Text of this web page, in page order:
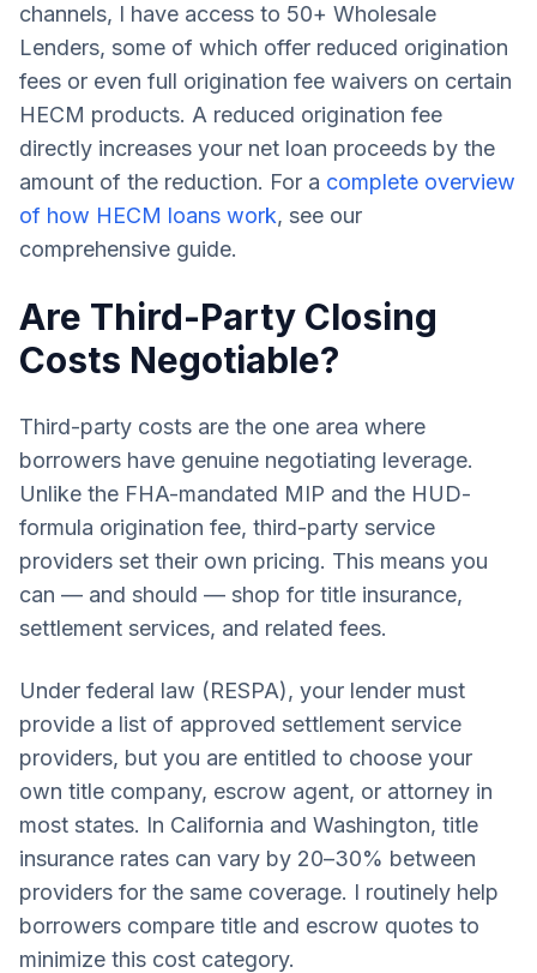
channels, I have access to 50+ Wholesale
Lenders, some of which offer reduced origination
fees or even full origination fee waivers on certain
HECM products. A reduced origination fee
directly increases your net loan proceeds by the
amount of the reduction. For a complete overview
of how HECM loans work, see our
comprehensive guide.
Are Third-Party Closing
Costs Negotiable?
Third-party costs are the one area where
borrowers have genuine negotiating leverage.
Unlike the FHA-mandated MIP and the HUD-
formula origination fee, third-party service
providers set their own pricing. This means you
can — and should — shop for title insurance,
settlement services, and related fees.
Under federal law (RESPA), your lender must
provide a list of approved settlement service
providers, but you are entitled to choose your
own title company, escrow agent, or attorney in
most states. In California and Washington, title
insurance rates can vary by 20–30% between
providers for the same coverage. I routinely help
borrowers compare title and escrow quotes to
minimize this cost category.